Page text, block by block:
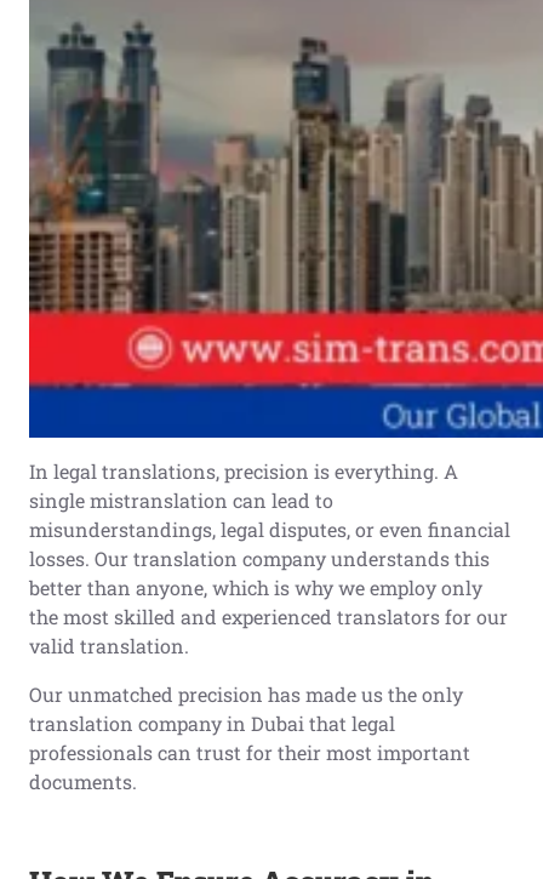
In legal translations, precision is everything. A
single mistranslation can lead to
misunderstandings, legal disputes, or even financial
losses. Our translation company understands this
better than anyone, which is why we employ only
the most skilled and experienced translators for our
valid translation.
Our unmatched precision has made us the only
translation company in Dubai that legal
professionals can trust for their most important
documents.